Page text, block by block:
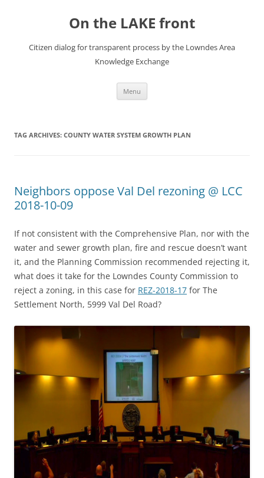
On the LAKE front
Citizen dialog for transparent process by the Lowndes Area
Knowledge Exchange
Menu
TAG ARCHIVES: COUNTY WATER SYSTEM GROWTH PLAN
Neighbors oppose Val Del rezoning @ LCC
2018-10-09
If not consistent with the Comprehensive Plan, nor with the
water and sewer growth plan, fire and rescue doesn’t want
it, and the Planning Commission recommended rejecting it,
what does it take for the Lowndes County Commission to
reject a zoning, in this case for REZ-2018-17 for The
Settlement North, 5999 Val Del Road?